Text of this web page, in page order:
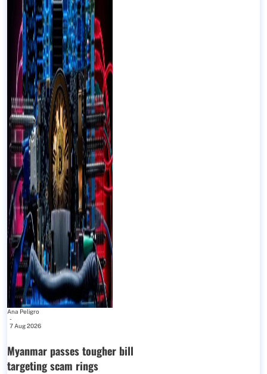
Ana Peligro
-
7 Aug 2026
Myanmar passes tougher bill
targeting scam rings